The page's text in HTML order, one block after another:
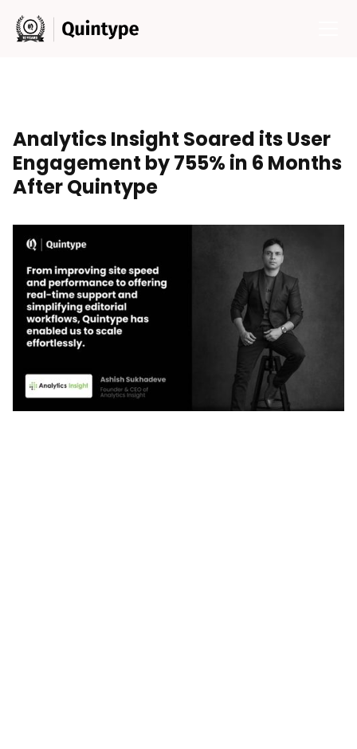
Analytics Insight Soared its User
Engagement by 755% in 6 Months
After Quintype